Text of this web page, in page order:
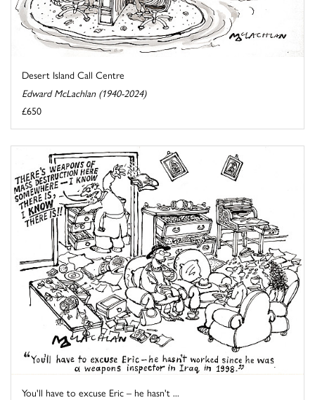
Desert Island Call Centre
Edward McLachlan (1940-2024)
£650
You'll have to excuse Eric – he hasn't ...